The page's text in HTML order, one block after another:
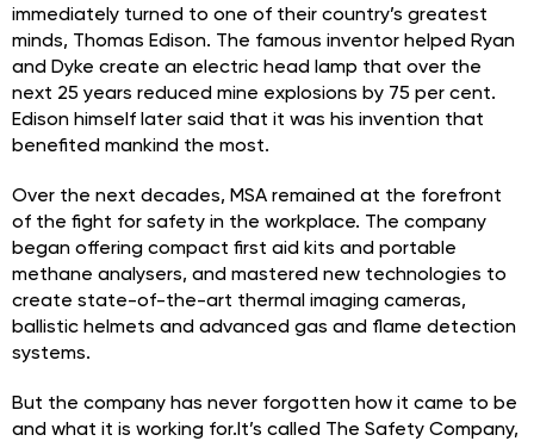
immediately turned to one of their country’s greatest
minds, Thomas Edison. The famous inventor helped Ryan
and Dyke create an electric head lamp that over the
next 25 years reduced mine explosions by 75 per cent.
Edison himself later said that it was his invention that
benefited mankind the most.
Over the next decades, MSA remained at the forefront
of the fight for safety in the workplace. The company
began offering compact first aid kits and portable
methane analysers, and mastered new technologies to
create state-of-the-art thermal imaging cameras,
ballistic helmets and advanced gas and flame detection
systems.
But the company has never forgotten how it came to be
and what it is working for.It’s called The Safety Company,